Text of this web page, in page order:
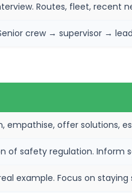
Routes, fleet, recent
crew → supervisor →
empathise, offer solutions,
of safety regulation. Inform
example. Focus on